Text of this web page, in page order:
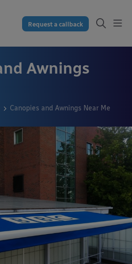
Request a callback
Awnings
Canopies and Awnings Near Me